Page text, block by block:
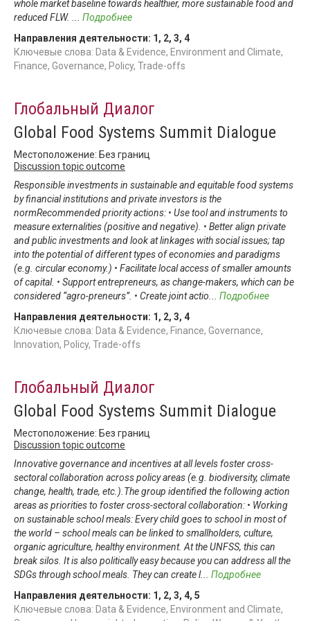
whole market baseline towards healthier, more sustainable food and
reduced FLW.
Подробнее
Направления деятельности: 1 , 2, 3, 4
Ключевые слова: Data & Evidence, Environment and Climate,
Finance, Governance, Policy, Trade-offs
Глобальный Диалог
Global Food Systems Summit Dialogue
Местоположение: Без границ
Discussion topic outcome
Responsible investments in sustainable and equitable food systems
by financial institutions and private investors is the
normRecommended priority actions: • Use tool and instruments to
measure externalities (positive and negative). • Better align private
and public investments and look at linkages with social issues; tap
into the potential of different types of economies and paradigms
(e.g. circular economy.) • Facilitate local access of smaller amounts
of capital. • Support entrepreneurs, as change-makers, which can be
considered “agro-preneurs”. • Create joint actio
Подробнее
Направления деятельности: 1 , 2, 3, 4
Ключевые слова: Data & Evidence, Finance, Governance,
Innovation, Policy, Trade-offs
Глобальный Диалог
Global Food Systems Summit Dialogue
Местоположение: Без границ
Discussion topic outcome
Innovative governance and incentives at all levels foster cross-
sectoral collaboration across policy areas (e.g. biodiversity, climate
change, health, trade, etc.).The group identified the following action
areas as priorities to foster cross-sectoral collaboration: • Working
on sustainable school meals: Every child goes to school in most of
the world – school meals can be linked to smallholders, culture,
organic agriculture, healthy environment. At the UNFSS, this can
break silos. It is also politically easy because you can address all the
SDGs through school meals. They can create l... Подробнее
Направления деятельности: 1 , 2, 3, 4, 5
Ключевые слова: Data & Evidence, Environment and Climate,